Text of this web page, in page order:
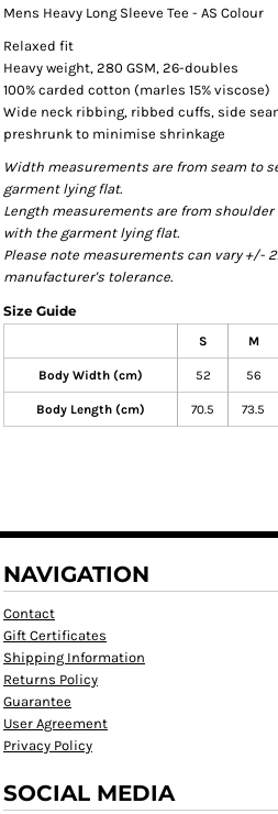
Mens Heavy Long Sleeve Tee - AS Colour
Relaxed fit
Heavy weight, 280 GSM, 26-doubles
100% carded cotton (marles 15% viscose)
Wide neck ribbing, ribbed cuffs, side
preshrunk to minimise shrinkage
Width measurements are from seam to
garment lying flat.
Length measurements are from
with the garment lying flat.
Please note measurements can vary +/-
manufacturer's tolerance.
Size Guide
S M
Body Width (cm) 52 56
Body Length (cm) 70.5 73.5
NAVIGATION
Contact
Gift Certificates
Shipping Information
Returns Policy
Guarantee
User Agreement
Privacy Policy
SOCIAL MEDIA